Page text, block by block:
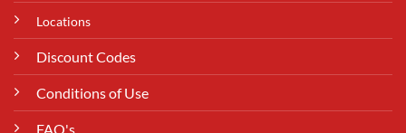
Locations
Discount Codes
Conditions of Use
FAQ's